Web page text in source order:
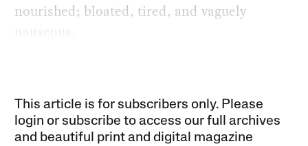
nourished; bloated, tired, and vaguely
This article is for subscribers only. Please
login or subscribe to access our full archives
and beautiful print and digital magazine